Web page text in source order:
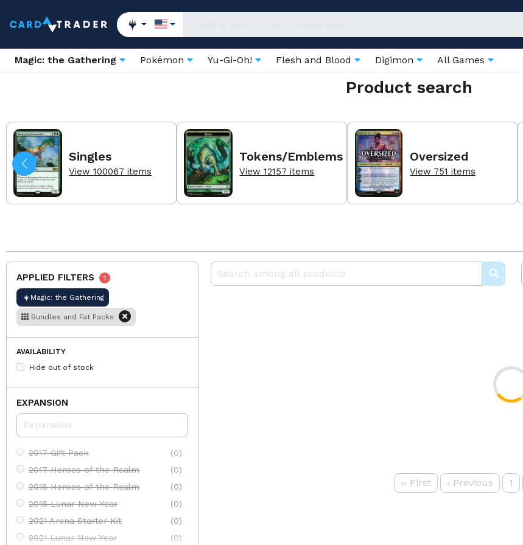
Magic: the Gathering Pokémon Yu-Gi-Oh! Flesh and Blood Digimon All Games
Product search
Singles
View 100067 items
Tokens/Emblems
View 12157 items
Oversized
View 751 items
APPLIED FILTERS 1
Magic: the Gathering
Bundles and Fat Packs
AVAILABILITY
Hide out of stock
EXPANSION
2017 Gift Pack
(0)
2017 Heroes of the Realm
(0)
2018 Heroes of the Realm
(0)
2018 Lunar New Year
(0)
2021 Arena Starter Kit
(0)
2021 Lunar New Year
(0)
‹‹ First ‹ Previous 1